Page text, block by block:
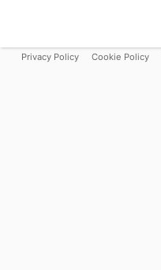
Privacy Policy Cookie Policy